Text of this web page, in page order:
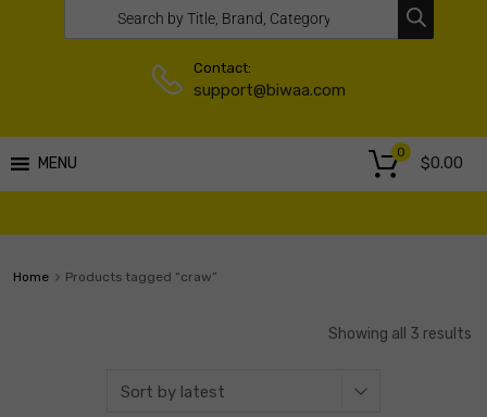
Contact:
support@biwaa.com
MENU $0.00
0
Home Products tagged “craw”
Showing all 3 results